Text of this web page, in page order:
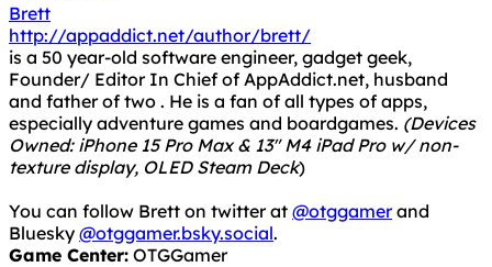
Brett
http://appaddict.net/author/brett/
is a 50 year-old software engineer, gadget geek,
Founder/ Editor In Chief of AppAddict.net, husband
and father of two . He is a fan of all types of apps,
especially adventure games and boardgames. (Devices
Owned: iPhone 15 Pro Max & 13" M4 iPad Pro w/ non-
texture display, OLED Steam Deck)
You can follow Brett on twitter at @otggamerand
Bluesky @otggamer.bsky.social.
Game Center: OTGGamer